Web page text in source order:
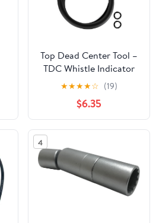
Top Dead Center Tool –
TDC Whistle Indicator
for 14mm & 18mm Spark
Plug, Locate
Compression Stroke for
Distributor Timing &
Valve Adjustment, Stops
Whistling at TDC,
Replaces 8016MRG
33650 7880
★★★★☆ (19)
$6.35
4